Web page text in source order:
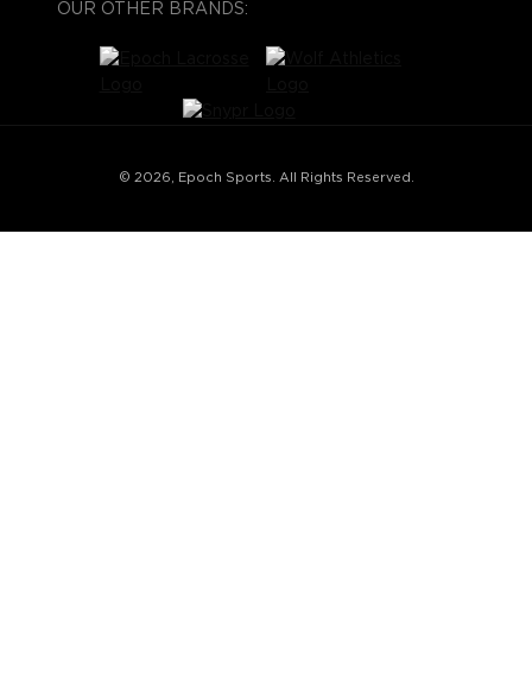
OUR OTHER BRANDS:
© 2026, Epoch Sports. All Rights Reserved.